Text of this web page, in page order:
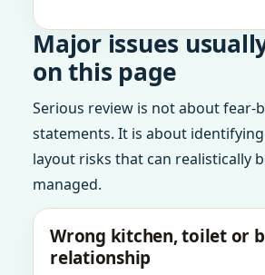
Major issues
on this page
Serious review is not about fear-
statements. It is about
layout risks that can realistically
managed.
Wrong kitchen, toilet or
relationship